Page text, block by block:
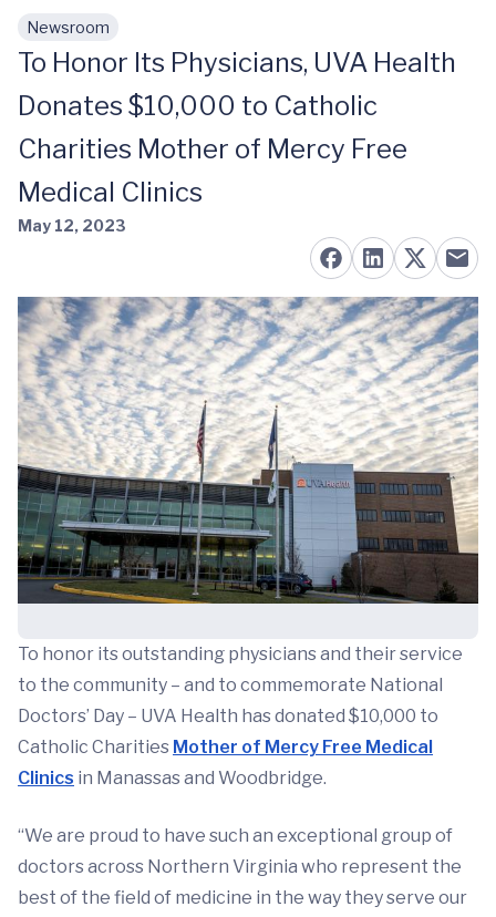
Skip to main content
Newsroom
To Honor Its Physicians, UVA Health
Donates $10,000 to Catholic
Charities Mother of Mercy Free
Medical Clinics
May 12, 2023
To honor its outstanding physicians and their service
to the community – and to commemorate National
Doctors’ Day – UVA Health has donated $10,000 to
Catholic Charities Mother of Mercy Free Medical
Clinics in Manassas and Woodbridge.
“We are proud to have such an exceptional group of
doctors across Northern Virginia who represent the
best of the field of medicine in the way they serve our